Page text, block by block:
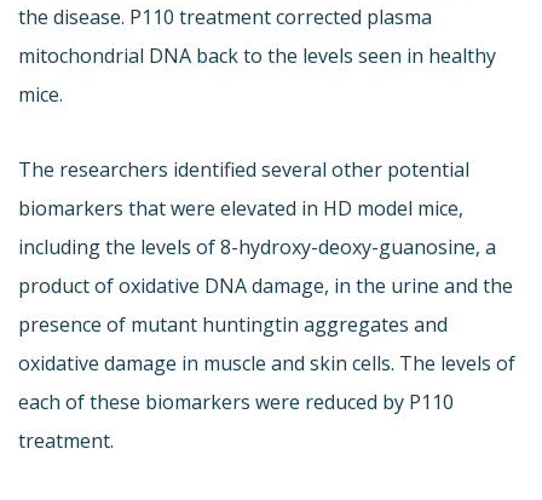
the disease. P110 treatment corrected plasma
mitochondrial DNA back to the levels seen in healthy
mice.
The researchers identified several other potential
biomarkers that were elevated in HD model mice,
including the levels of 8-hydroxy-deoxy-guanosine, a
product of oxidative DNA damage, in the urine and the
presence of mutant huntingtin aggregates and
oxidative damage in muscle and skin cells. The levels of
each of these biomarkers were reduced by P110
treatment.